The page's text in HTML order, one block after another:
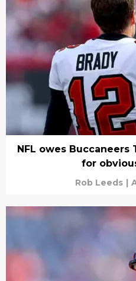
NFL owes
for
Rob Leeds |